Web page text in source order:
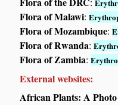
Flora of Malawi:
Flora of Mozambique:
Flora of Rwanda:
Flora of Zambia:
External websites:
African Plants: A